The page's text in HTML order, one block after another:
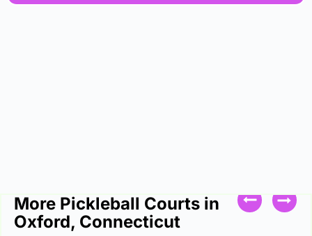
More Pickleball Courts in
Oxford, Connecticut